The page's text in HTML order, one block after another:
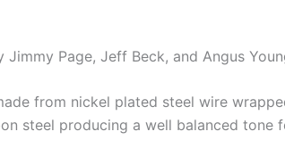
Page, Jeff Beck, and Angus
from nickel plated steel wire
steel producing a well balanced tone